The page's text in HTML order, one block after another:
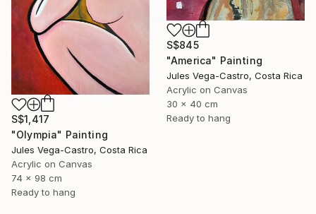
S$845
"America" Painting
Jules Vega-Castro, Costa Rica
Acrylic on Canvas
30 x 40 cm
Ready to hang
S$1,417
"Olympia" Painting
Jules Vega-Castro, Costa Rica
Acrylic on Canvas
74 x 98 cm
Ready to hang